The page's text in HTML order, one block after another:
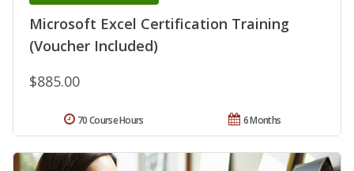
Microsoft Excel Certification Training
(Voucher Included)
$885.00
6 Months
70 Course Hours